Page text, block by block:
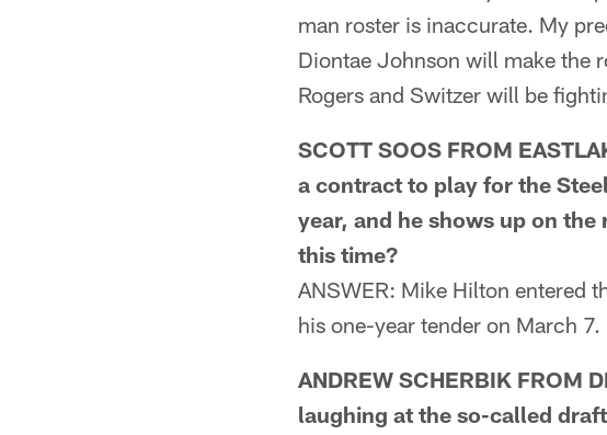
man roster is inaccurate. My
Diontae Johnson will make the
Rogers and Switzer will be
SCOTT SOOS FROM
a contract to play for the
year, and he shows up on
this time?
ANSWER: Mike Hilton entered
his one-year tender on March 7.
ANDREW SCHERBIK FROM
laughing at the so-called